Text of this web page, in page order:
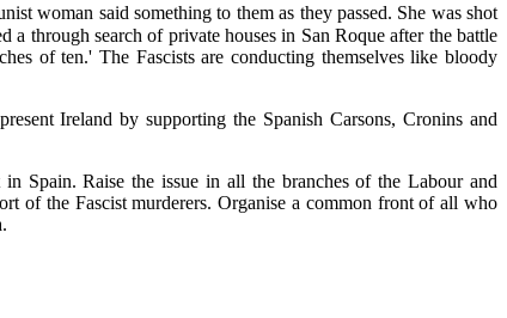
woman said something to them as they passed. She was shot
through search of private houses in San Roque after the battle
of ten.' The Fascists are conducting themselves like bloody
Ireland by supporting the Spanish Carsons, Cronins and
Spain. Raise the issue in all the branches of the Labour and
of the Fascist murderers. Organise a common front of all who